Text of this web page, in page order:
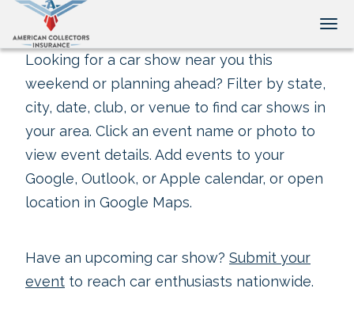
Looking for a car show near you this
weekend or planning ahead? Filter by state,
city, date, club, or venue to find car shows in
your area. Click an event name or photo to
view event details. Add events to your
Google, Outlook, or Apple calendar, or open
location in Google Maps.
Have an upcoming car show? Submit your
event to reach car enthusiasts nationwide.